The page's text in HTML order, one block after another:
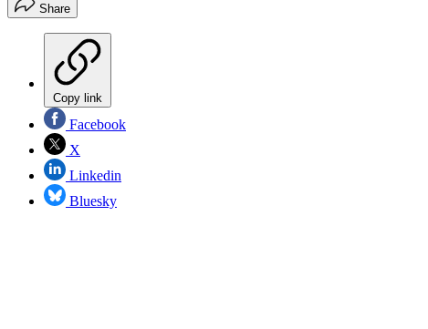
Share
Copy link
Facebook
X
Linkedin
Bluesky